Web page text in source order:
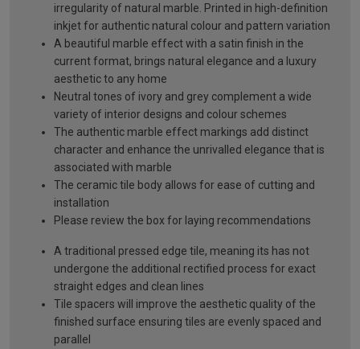
irregularity of natural marble. Printed in high-definition
inkjet for authentic natural colour and pattern variation
A beautiful marble effect with a satin finish in the
current format, brings natural elegance and a luxury
aesthetic to any home
Neutral tones of ivory and grey complement a wide
variety of interior designs and colour schemes
The authentic marble effect markings add distinct
character and enhance the unrivalled elegance that is
associated with marble
The ceramic tile body allows for ease of cutting and
installation
Please review the box for laying recommendations
A traditional pressed edge tile, meaning its has not
undergone the additional rectified process for exact
straight edges and clean lines
Tile spacers will improve the aesthetic quality of the
finished surface ensuring tiles are evenly spaced and
parallel